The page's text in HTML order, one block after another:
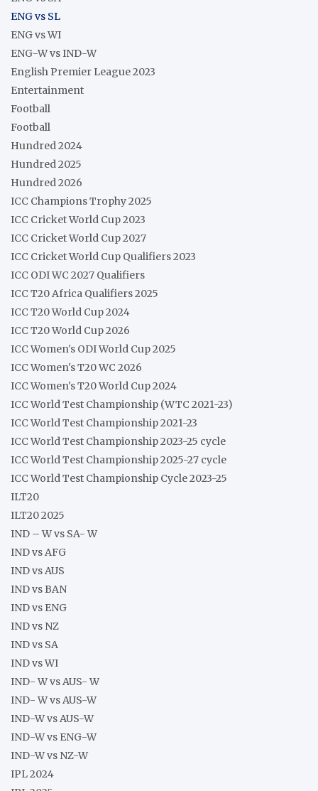
ENG vs SL
ENG vs WI
ENG-W vs IND-W
English Premier League 2023
Entertainment
Football
Football
Hundred 2024
Hundred 2025
Hundred 2026
ICC Champions Trophy 2025
ICC Cricket World Cup 2023
ICC Cricket World Cup 2027
ICC Cricket World Cup Qualifiers 2023
ICC ODI WC 2027 Qualifiers
ICC T20 Africa Qualifiers 2025
ICC T20 World Cup 2024
ICC T20 World Cup 2026
ICC Women's ODI World Cup 2025
ICC Women's T20 WC 2026
ICC Women's T20 World Cup 2024
ICC World Test Championship (WTC 2021-23)
ICC World Test Championship 2021-23
ICC World Test Championship 2023-25 cycle
ICC World Test Championship 2025-27 cycle
ICC World Test Championship Cycle 2023-25
ILT20
ILT20 2025
IND – W vs SA- W
IND vs AFG
IND vs AUS
IND vs BAN
IND vs ENG
IND vs NZ
IND vs SA
IND vs WI
IND- W vs AUS- W
IND- W vs AUS-W
IND-W vs AUS-W
IND-W vs ENG-W
IND-W vs NZ-W
IPL 2024